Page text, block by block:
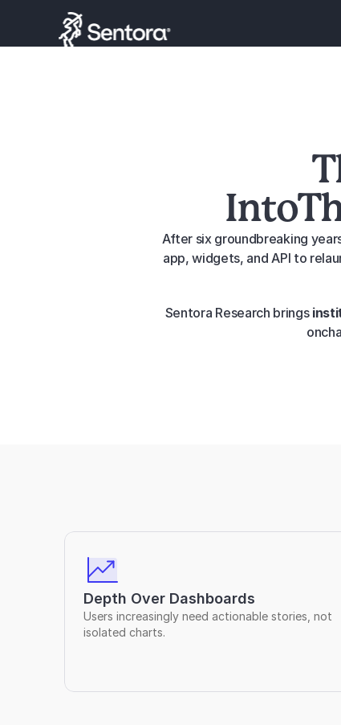
After six groundbreaking
app, widgets, and API to
Sentora Research brings
Depth Over Dashboards
Users increasingly need actionable stories, not
isolated charts.